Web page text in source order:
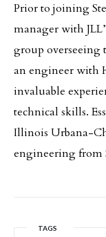
Prior to joining
manager with
group overseeing
an engineer with
invaluable
technical skills.
Illinois Urbana-
engineering from
TAGS